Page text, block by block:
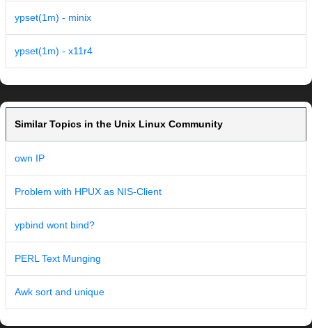
ypset(1m) - minix
ypset(1m) - x11r4
Similar Topics in the Unix Linux Community
own IP
Problem with HPUX as NIS-Client
ypbind wont bind?
PERL Text Munging
Awk sort and unique